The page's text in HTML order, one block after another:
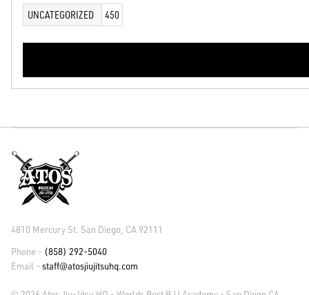
UNCATEGORIZED 450
4810 Mercury St. San Diego, CA 92111
Phone - (858) 292-5040
Email - staff@atosjiujitsuhq.com